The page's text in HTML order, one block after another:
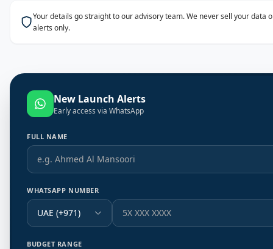
Your details go straight to our advisory team. We never sell your data
alerts only.
New Launch Alerts
Early access via WhatsApp
FULL NAME
WHATSAPP NUMBER
UAE (+971)
BUDGET RANGE